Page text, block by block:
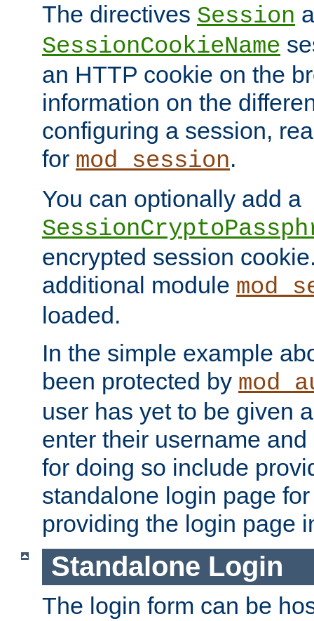
The directives Session
SessionCookieName
an HTTP cookie on the
information on the
configuring a session,
for mod_session.
You can optionally add a
encrypted session
additional module
loaded.
In the simple example
been protected by
user has yet to be given
enter their username
for doing so include
standalone login page
providing the login page
Standalone Login
The login form can be